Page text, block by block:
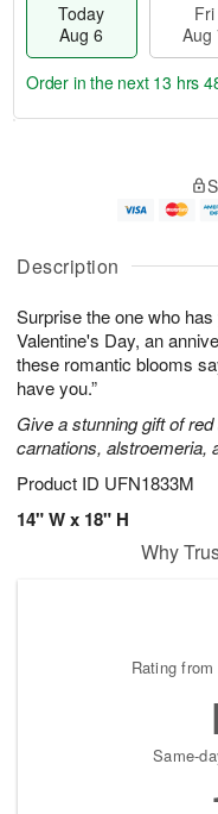
Description
Surprise the one who
Valentine's Day, an
these romantic blooms
have you.”
Give a stunning gift of
carnations, alstroemeria,
Product ID UFN1833M
14" W x 18" H
Today
Aug 6
Fri
Aug
u
6
g
g
e
t
s
Order in the next 13 hrs
Why
Rating
Same-